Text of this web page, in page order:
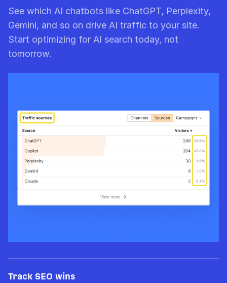
See which AI chatbots like ChatGPT, Perplexity,
Gemini, and so on drive AI traffic to your site.
Start optimizing for AI search today, not
tomorrow.
Track SEO wins